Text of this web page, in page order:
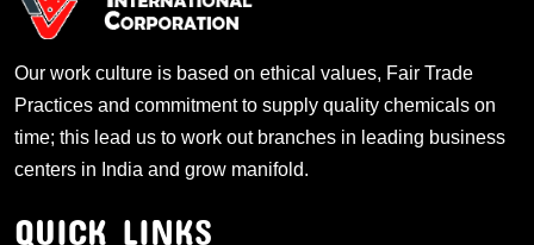
Our work culture is based on ethical values, Fair Trade
Practices and commitment to supply quality chemicals on
time; this lead us to work out branches in leading business
centers in India and grow manifold.
QUICK LINKS